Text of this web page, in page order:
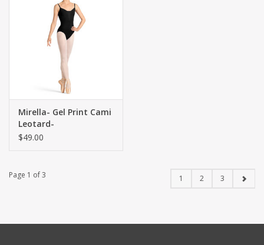
Mirella- Gel Print Cami
Leotard-
$49.00
Page 1 of 3 1 2 3